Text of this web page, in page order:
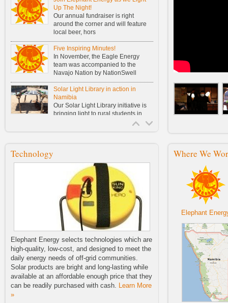
Up The Night!
Our annual fundraiser is right
around the corner and will feature
local beer, hors
Five Inspiring Minutes!
In November, the Eagle Energy
team was accompanied to the
Navajo Nation by NationSwell
Solar Light Library in action in
Namibia
Our Solar Light Library initiative is
bringing light to rural students in
launch of our 2014 Buy One, Fund
One Solar Light Sale.
Elephant Energy Barnraiser!
Elephant Energy 2014 Barnraiser!
Wednesday, July 23, 2014 6:30–
8:30 p.m.
Lighting The Way For Future
Generations
Elephant Energy's Second Blog
Post Tuesday, April 22nd, 2014 by
Adrian Manygoats
NWEP Zine First Issue
Check out the first issue of the
Technology
Elephant Energy selects technologies which are
high-quality, low-cost, and designed to meet the
daily energy needs of off-grid communities.
Solar products are bright and long-lasting while
available at an affordable enough price that they
can be readily purchased with cash. Learn More
»
Where We
Elephant